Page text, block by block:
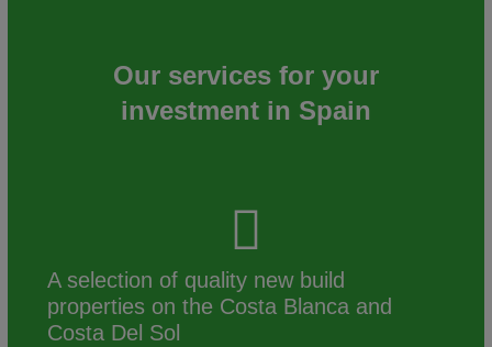
Our services for your
investment in Spain
A selection of quality new build
properties on the Costa Blanca and
Costa Del Sol